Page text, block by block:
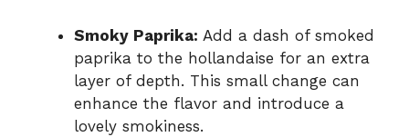
Smoky Paprika: Add a dash of smoked
paprika to the hollandaise for an extra
layer of depth. This small change can
enhance the flavor and introduce a
lovely smokiness.